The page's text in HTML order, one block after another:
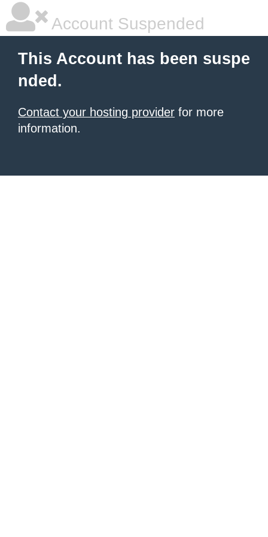
Account Suspended
This Account has been suspe
nded.
Contact your hosting provider for more
information.